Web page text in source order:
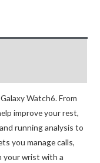
Watch6. From
improve your rest,
running analysis to
you manage calls,
your wrist with a